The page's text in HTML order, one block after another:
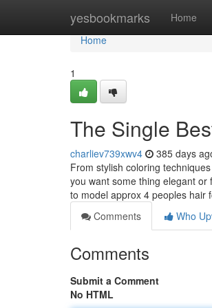
yesbookmarks Home
Home
Home
1
The Single
charliev739xwv4 385 days
From stylish coloring
you want some thing elegant or
to model approx 4 peoples hair
Comments
Who
Comments
Submit a Comment
No HTML